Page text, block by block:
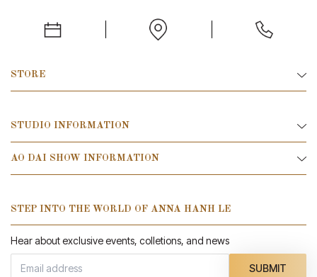
STORE
STUDIO INFORMATION
AO DAI SHOW INFORMATION
STEP INTO THE WORLD OF ANNA HANH LE
Hear about exclusive events, colletions, and news
SUBMIT